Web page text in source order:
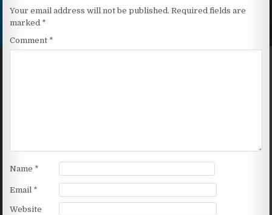
Your email address will not be published. Required fields are
marked *
Comment *
Name *
Email *
Website